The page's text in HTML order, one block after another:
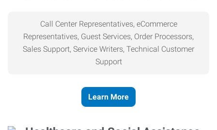
Call Center Representatives, eCommerce
Representatives, Guest Services, Order Processors,
Sales Support, Service Writers, Technical Customer
Support
Learn More